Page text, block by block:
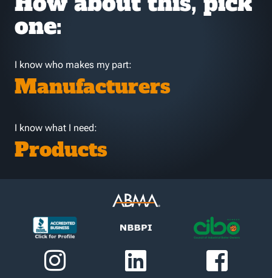
one:
I know who makes my part:
Manufacturers
I know what I need:
Products